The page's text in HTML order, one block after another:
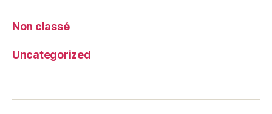
Non classé
Uncategorized